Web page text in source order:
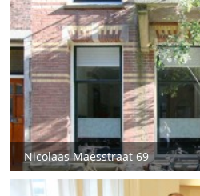
Nicolaas Maesstraat 69